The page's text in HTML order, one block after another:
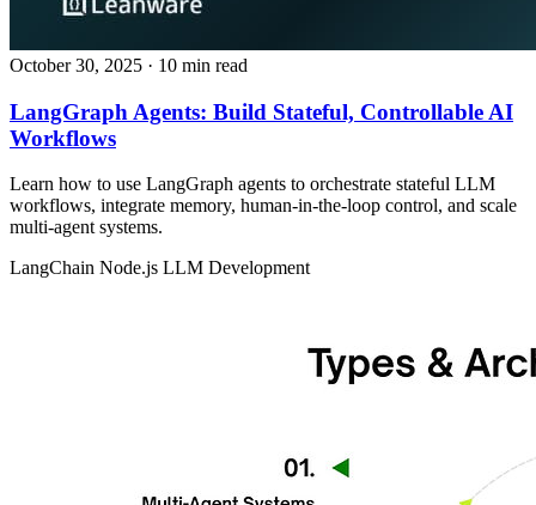
October 30, 2025 · 10 min read
LangGraph Agents: Build Stateful, Controllable AI
Workflows
Learn how to use LangGraph agents to orchestrate stateful LLM
workflows, integrate memory, human‑in‑the‑loop control, and scale
multi‑agent systems.
LangChain Node.js LLM Development